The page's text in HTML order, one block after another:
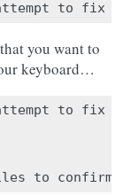
you want to
keyboard…
to fix